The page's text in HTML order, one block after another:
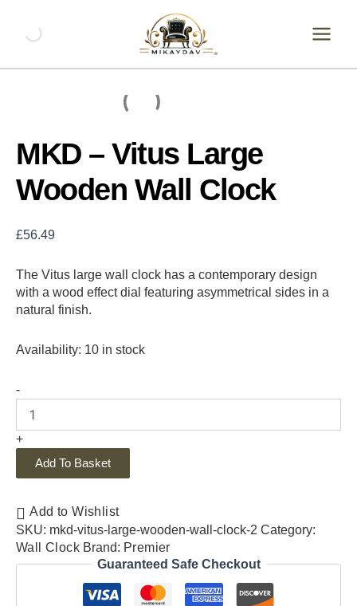
content
MKD – Vitus Large
Wooden Wall Clock
£56.49
The Vitus large wall clock has a contemporary design
with a wood effect dial featuring asymmetrical sides in a
natural finish.
Availability: 10 in stock
-
Vitus
Wooden
+
Add To Basket
Add to Wishlist
SKU: mkd-vitus-large-wooden-wall-clock-2 Category:
Wall Clock Brand: Premier
Guaranteed Safe Checkout